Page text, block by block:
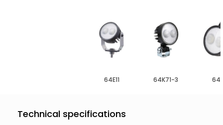
64E11 64K71-3
Technical specifications